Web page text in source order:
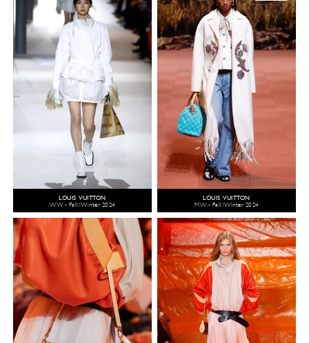
LOUIS VUITTON
WW - Fall/Winter 2024
LOUIS VUITTON
MW - Fall/Winter 2024